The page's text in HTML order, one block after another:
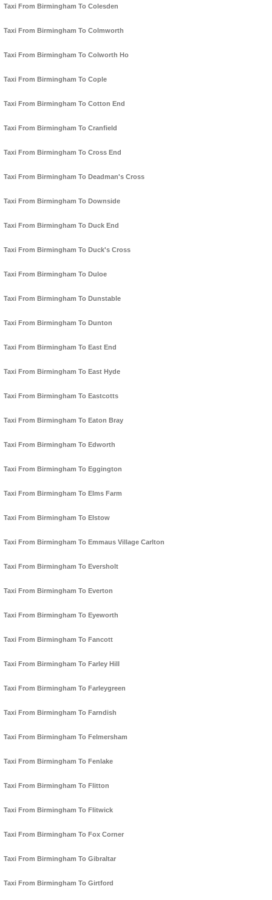
Taxi From Birmingham To Colesden
Taxi From Birmingham To Colmworth
Taxi From Birmingham To Colworth Ho
Taxi From Birmingham To Cople
Taxi From Birmingham To Cotton End
Taxi From Birmingham To Cranfield
Taxi From Birmingham To Cross End
Taxi From Birmingham To Deadman's Cross
Taxi From Birmingham To Downside
Taxi From Birmingham To Duck End
Taxi From Birmingham To Duck's Cross
Taxi From Birmingham To Duloe
Taxi From Birmingham To Dunstable
Taxi From Birmingham To Dunton
Taxi From Birmingham To East End
Taxi From Birmingham To East Hyde
Taxi From Birmingham To Eastcotts
Taxi From Birmingham To Eaton Bray
Taxi From Birmingham To Edworth
Taxi From Birmingham To Eggington
Taxi From Birmingham To Elms Farm
Taxi From Birmingham To Elstow
Taxi From Birmingham To Emmaus Village Carlton
Taxi From Birmingham To Eversholt
Taxi From Birmingham To Everton
Taxi From Birmingham To Eyeworth
Taxi From Birmingham To Fancott
Taxi From Birmingham To Farley Hill
Taxi From Birmingham To Farleygreen
Taxi From Birmingham To Farndish
Taxi From Birmingham To Felmersham
Taxi From Birmingham To Fenlake
Taxi From Birmingham To Flitton
Taxi From Birmingham To Flitwick
Taxi From Birmingham To Fox Corner
Taxi From Birmingham To Gibraltar
Taxi From Birmingham To Girtford